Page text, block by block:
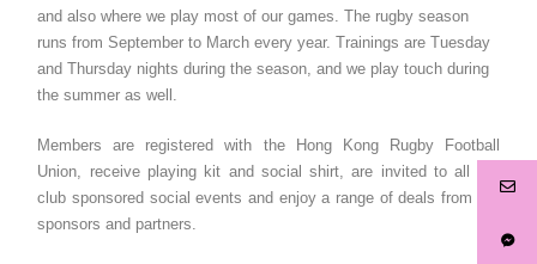
and also where we play most of our games. The rugby season
runs from September to March every year. Trainings are Tuesday
and Thursday nights during the season, and we play touch during
the summer as well.
Members are registered with the Hong Kong Rugby Football
Union, receive playing kit and social shirt, are invited to all our
club sponsored social events and enjoy a range of deals from our
sponsors and partners.